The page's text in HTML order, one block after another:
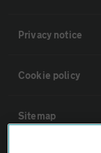
Privacy notice
Cookie policy
Sitemap